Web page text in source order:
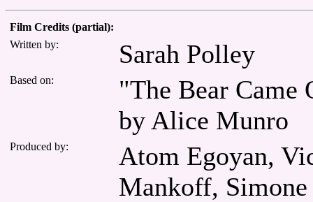
Film Credits (partial):
Written by:
Sarah Polley
Based on:
"The Bear Came
by Alice Munro
Produced by:
Atom Egoyan,
Mankoff,